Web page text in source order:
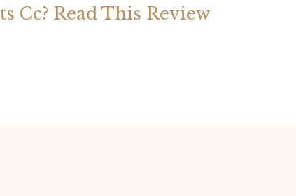
Cc? Read This Review